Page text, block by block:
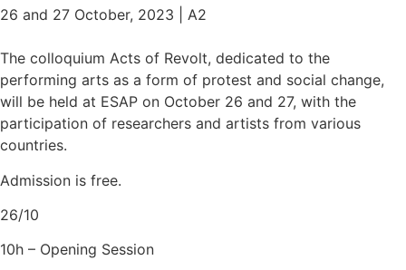
26 and 27 October, 2023 | A2
The colloquium Acts of Revolt, dedicated to the
performing arts as a form of protest and social change,
will be held at ESAP on October 26 and 27, with the
participation of researchers and artists from various
countries.
Admission is free.
26/10
10h – Opening Session